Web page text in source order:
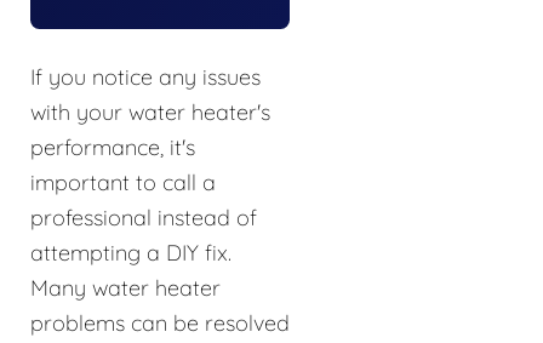
If you notice any issues
with your water heater's
performance, it's
important to call a
professional instead of
attempting a DIY fix.
Many water heater
problems can be resolved